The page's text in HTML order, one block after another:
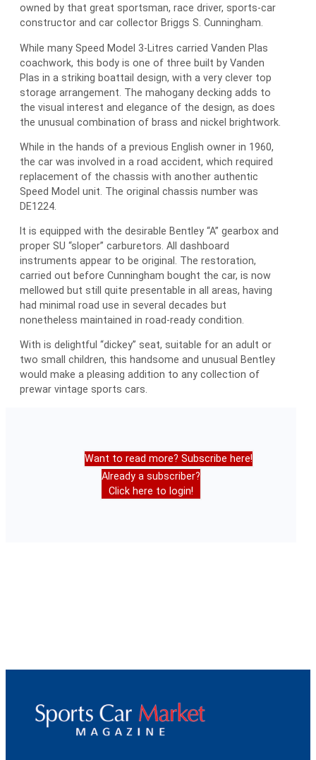
owned by that great sportsman, race driver, sports-car
constructor and car collector Briggs S. Cunningham.
While many Speed Model 3-Litres carried Vanden Plas
coachwork, this body is one of three built by Vanden
Plas in a striking boattail design, with a very clever top
storage arrangement. The mahogany decking adds to
the visual interest and elegance of the design, as does
the unusual combination of brass and nickel brightwork.
While in the hands of a previous English owner in 1960,
the car was involved in a road accident, which required
replacement of the chassis with another authentic
Speed Model unit. The original chassis number was
DE1224.
It is equipped with the desirable Bentley “A” gearbox and
proper SU “sloper” carburetors. All dashboard
instruments appear to be original. The restoration,
carried out before Cunningham bought the car, is now
mellowed but still quite presentable in all areas, having
had minimal road use in several decades but
nonetheless maintained in road-ready condition.
With is delightful “dickey” seat, suitable for an adult or
two small children, this handsome and unusual Bentley
would make a pleasing addition to any collection of
prewar vintage sports cars.
Want to read more? Subscribe here!
Already a subscriber?
Click here to login!